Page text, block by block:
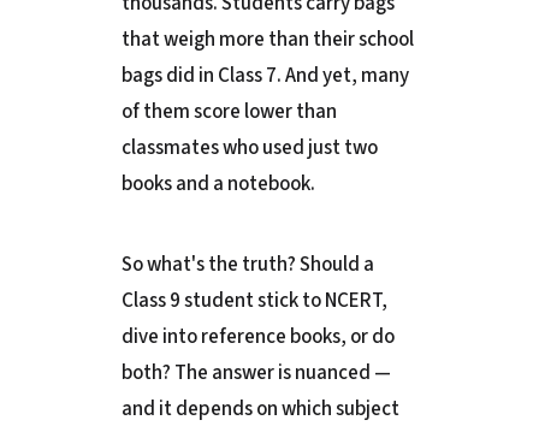
that weigh more than their school
bags did in Class 7. And yet, many
of them score lower than
classmates who used just two
books and a notebook.
So what's the truth? Should a
Class 9 student stick to NCERT,
dive into reference books, or do
both? The answer is nuanced —
and it depends on which subject